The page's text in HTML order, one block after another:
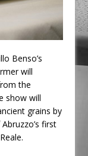
Benso’s
will
the
show will
grains by
first